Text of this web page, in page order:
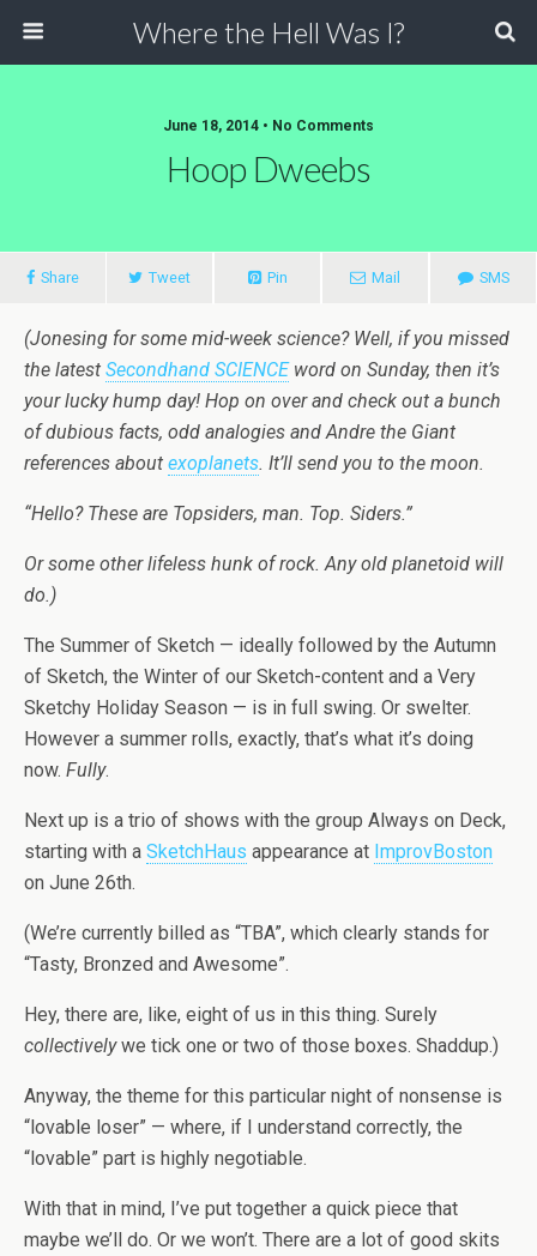
Where the Hell Was I?
June 18, 2014 • No Comments
Hoop Dweebs
Share Tweet Pin Mail SMS
(Jonesing for some mid-week science? Well, if you missed
the latest Secondhand SCIENCEword on Sunday, then it’s
your lucky hump day! Hop on over and check out a bunch
of dubious facts, odd analogies and Andre the Giant
references about exoplanets. It’ll send you to the moon.
“Hello? These are Topsiders, man. Top. Siders.”
Or some other lifeless hunk of rock. Any old planetoid will
do.)
The Summer of Sketch — ideally followed by the Autumn
of Sketch, the Winter of our Sketch-content and a Very
Sketchy Holiday Season — is in full swing. Or swelter.
However a summer rolls, exactly, that’s what it’s doing
now. Fully.
Next up is a trio of shows with the group Always on Deck,
starting with a SketchHaus appearance at ImprovBoston
on June 26th.
(We’re currently billed as “TBA”, which clearly stands for
“Tasty, Bronzed and Awesome”.
Hey, there are, like, eight of us in this thing. Surely
collectivelywe tick one or two of those boxes. Shaddup.)
Anyway, the theme for this particular night of nonsense is
“lovable loser” — where, if I understand correctly, the
“lovable” part is highly negotiable.
With that in mind, I’ve put together a quick piece that
maybe we’ll do. Or we won’t. There are a lot of good skits